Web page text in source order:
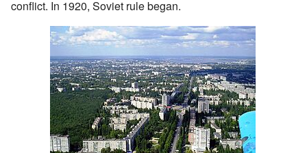
conflict. In 1920, Soviet rule began.